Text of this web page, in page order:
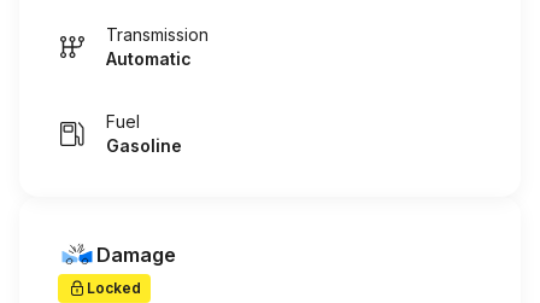
Transmission
Automatic
Fuel
Gasoline
Damage
Locked